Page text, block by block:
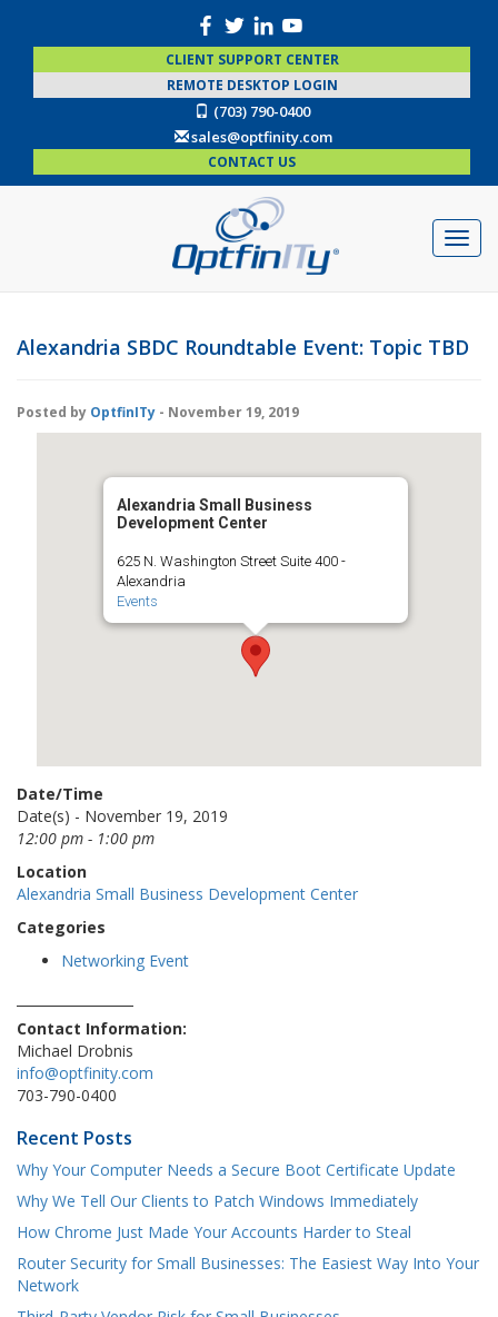
CLIENT SUPPORT CENTER
REMOTE DESKTOP LOGIN
(703) 790-0400
sales@optfinity.com
CONTACT US
Alexandria SBDC Roundtable Event: Topic TBD
Posted by OptfinITy - November 19, 2019
Alexandria Small Business
Development Center
625 N. Washington Street Suite 400 -
Alexandria
Events
Date/Time
Date(s) - November 19, 2019
12:00 pm - 1:00 pm
Location
Alexandria Small Business Development Center
Categories
Networking Event
Contact Information:
Michael Drobnis
info@optfinity.com
703-790-0400
Recent Posts
Why Your Computer Needs a Secure Boot Certificate Update
Why We Tell Our Clients to Patch Windows Immediately
How Chrome Just Made Your Accounts Harder to Steal
Router Security for Small Businesses: The Easiest Way Into Your
Network